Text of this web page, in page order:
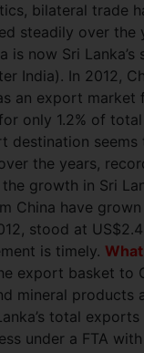
bilateral trade
steadily over
is now Sri
India). In 2012,
an export market
only 1.2% of
destination
the years,
growth in Sri
China have
stood at
is timely.
export basket to
mineral products
total
under a FTA